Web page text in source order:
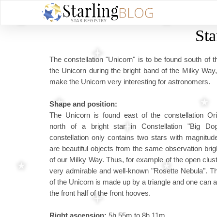
The constellation "Unicorn" is to be found south of
the Unicorn during the bright band of the Milky
make the Unicorn very interesting for astronomers.
Shape and position:
The Unicorn is found east of the constellation
north of a bright star in Constellation "Big
constellation only contains two stars with
are beautiful objects from the same observation
of our Milky Way. Thus, for example of the open
very admirable and well-known "Rosette Nebula".
of the Unicorn is made up by a triangle and one can
the front half of the front hooves.
Right ascension: 5h 55m to 8h 11m